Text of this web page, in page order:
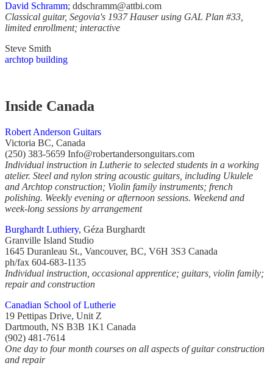
David Schramm; ddschramm@attbi.com
Classical guitar, Segovia's 1937 Hauser using GAL Plan #33,
limited enrollment; interactive
Steve Smith
archtop building
Inside Canada
Robert Anderson Guitars
Victoria BC, Canada
(250) 383-5659 Info@robertandersonguitars.com
Individual instruction in Lutherie to selected students in a working
atelier. Steel and nylon string acoustic guitars, including Ukulele
and Archtop construction; Violin family instruments; french
polishing. Weekly evening or afternoon sessions. Weekend and
week-long sessions by arrangement
Burghardt Luthiery, Géza Burghardt
Granville Island Studio
1645 Duranleau St., Vancouver, BC, V6H 3S3 Canada
ph/fax 604-683-1135
Individual instruction, occasional apprentice; guitars, violin family;
repair and construction
Canadian School of Lutherie
19 Pettipas Drive, Unit Z
Dartmouth, NS B3B 1K1 Canada
(902) 481-7614
One day to four month courses on all aspects of guitar construction
and repair